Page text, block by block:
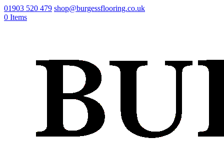
01903 520 479 shop@burgessflooring.co.uk
0 Items